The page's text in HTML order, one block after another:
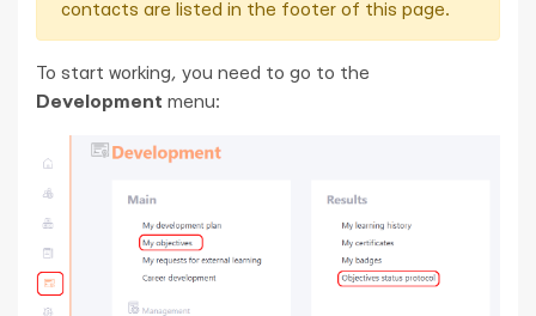
contacts are listed in the footer of this page.
To start working, you need to go to the
Development menu: